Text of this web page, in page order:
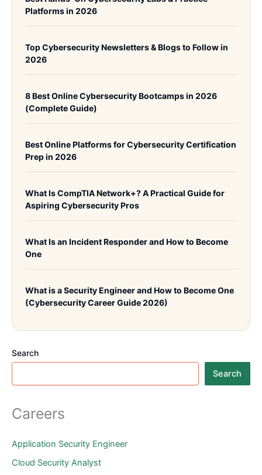
Platforms in 2026
Top Cybersecurity Newsletters & Blogs to Follow in
2026
8 Best Online Cybersecurity Bootcamps in 2026
(Complete Guide)
Best Online Platforms for Cybersecurity Certification
Prep in 2026
What Is CompTIA Network+? A Practical Guide for
Aspiring Cybersecurity Pros
What Is an Incident Responder and How to Become
One
What is a Security Engineer and How to Become One
(Cybersecurity Career Guide 2026)
Search
Search
Careers
Application Security Engineer
Cloud Security Analyst